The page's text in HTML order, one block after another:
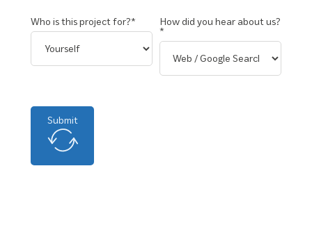
Who is this project for?*
How did you hear about us?
*
Submit